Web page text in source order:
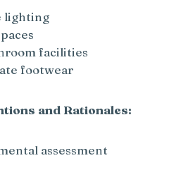
lighting
facilities
footwear
and Rationales:
assessment